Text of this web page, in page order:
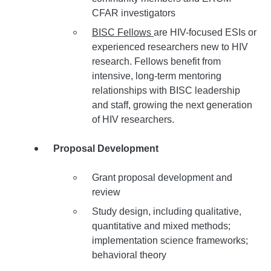
CFAR investigators
BISC Fellows are HIV-focused ESIs or
experienced researchers new to HIV
research. Fellows benefit from
intensive, long-term mentoring
relationships with BISC leadership
and staff, growing the next generation
of HIV researchers.
Proposal Development
Grant proposal development and
review
Study design, including qualitative,
quantitative and mixed methods;
implementation science frameworks;
behavioral theory